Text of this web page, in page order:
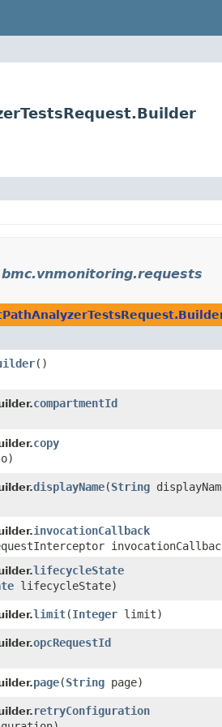
()
compartmentId
copy
o)
displayName​(String
invocationCallback
lifecycleState
lifecycleState)
limit​(Integer limit)
opcRequestId
page​(String page)
retryConfiguration